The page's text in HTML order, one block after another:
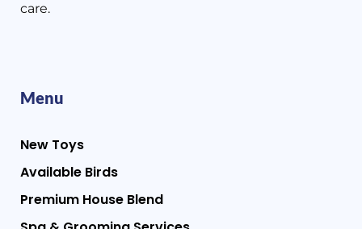
care.
Menu
New Toys
Available Birds
Premium House Blend